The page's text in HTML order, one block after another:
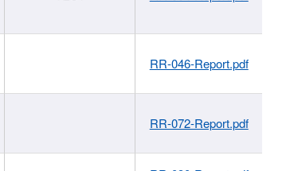
RR-046-Report.pdf
RR-072-Report.pdf